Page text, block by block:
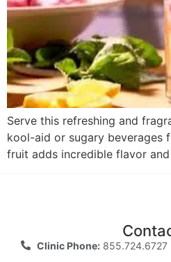
Serve this refreshing and
kool-aid or sugary beverages
fruit adds incredible flavor
Clinic Phone:855.724.6727